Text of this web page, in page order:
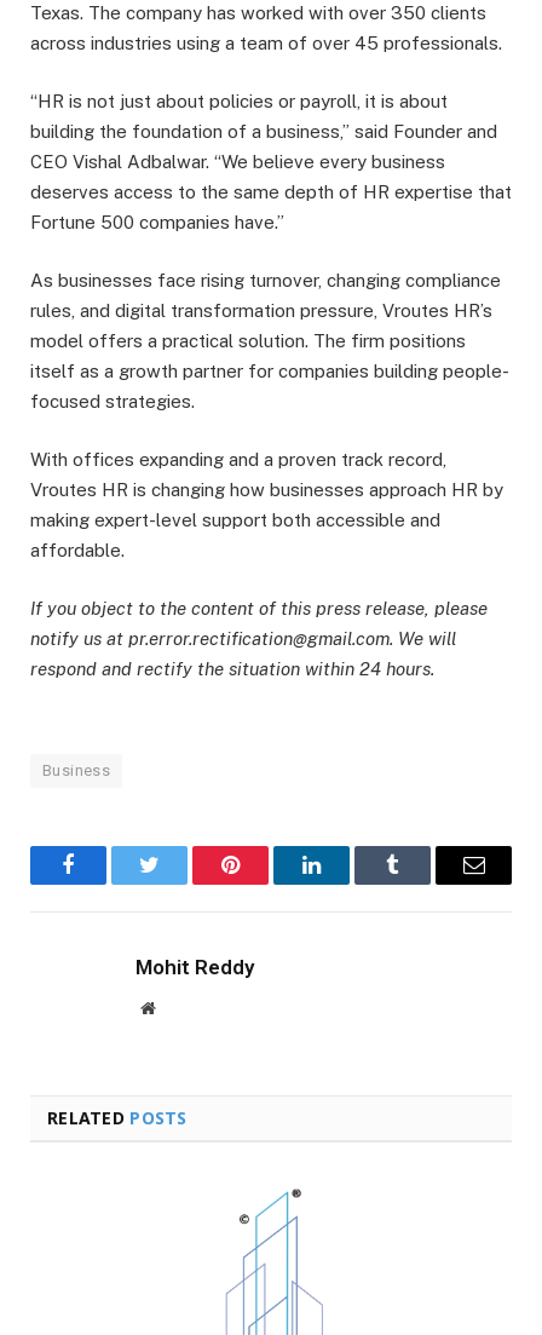
Texas. The company has worked with over 350 clients
across industries using a team of over 45 professionals.
“HR is not just about policies or payroll, it is about
building the foundation of a business,” said Founder and
CEO Vishal Adbalwar. “We believe every business
deserves access to the same depth of HR expertise that
Fortune 500 companies have.”
As businesses face rising turnover, changing compliance
rules, and digital transformation pressure, Vroutes HR’s
model offers a practical solution. The firm positions
itself as a growth partner for companies building people-
focused strategies.
With offices expanding and a proven track record,
Vroutes HR is changing how businesses approach HR by
making expert-level support both accessible and
affordable.
If you object to the content of this press release, please
notify us at pr.error.rectification@gmail.com. We will
respond and rectify the situation within 24 hours.
Business
FacebookTwitter Pinterest LinkedInTumblr Email
Mohit Reddy
Website
RELATED POSTS